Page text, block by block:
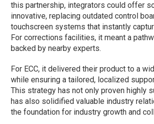
this partnership, integrators could offer
innovative, replacing outdated control
touchscreen systems that instantly
For corrections facilities, it meant a
backed by nearby experts.
For ECC, it delivered their product to a
while ensuring a tailored, localized
This strategy has not only proven highly
has also solidified valuable industry
the foundation for industry growth and